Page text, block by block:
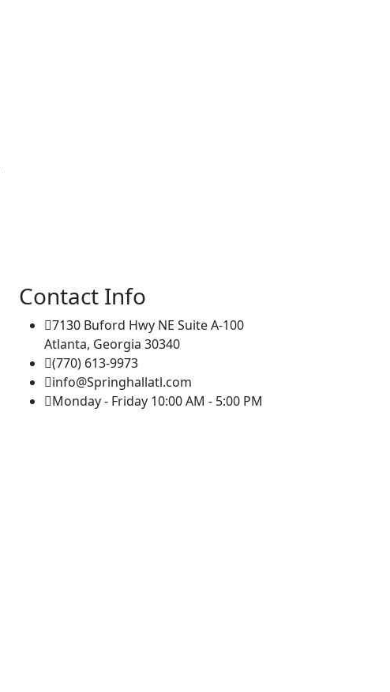
Contact Info
7130 Buford Hwy NE Suite A-100
Atlanta, Georgia 30340
(770) 613-9973
info@Springhallatl.com
Monday - Friday 10:00 AM - 5:00 PM